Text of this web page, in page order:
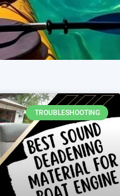
TROUBLESHOOTING